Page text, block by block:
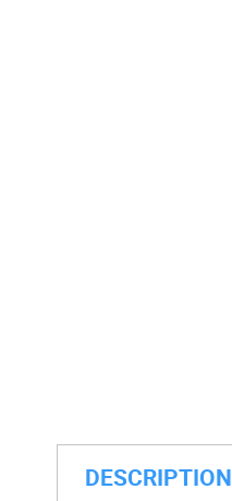
DESCRIPTION